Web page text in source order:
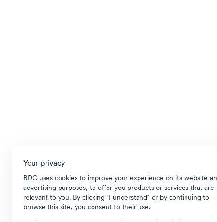
Your privacy
BDC uses cookies to improve your experience on its website
advertising purposes, to offer you products or services that are
relevant to you. By clicking ῝I understand῎ or by continuing to
browse this site, you consent to their use.